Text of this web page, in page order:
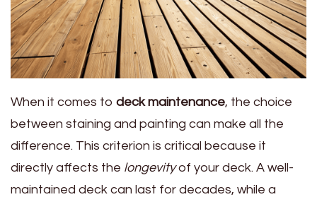
When it comes to deck maintenance, the choice
between staining and painting can make all the
difference. This criterion is critical because it
directly affects the longevityof your deck. A well-
maintained deck can last for decades, while a